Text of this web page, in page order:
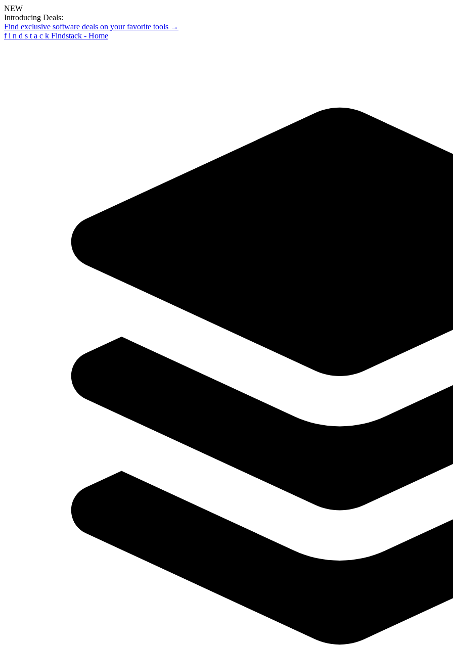
NEW
Introducing Deals:
Find exclusive software deals on your favorite tools →
f i n d s t a c k Findstack - Home